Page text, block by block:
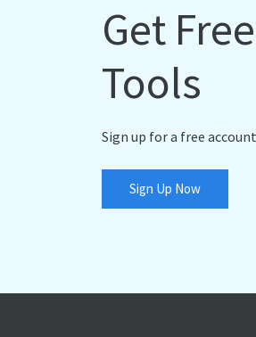
Get
Tools
Sign up for a free
Sign Up Now